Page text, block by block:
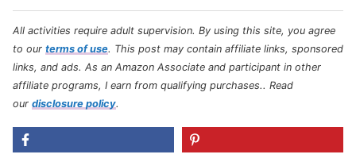
All activities require adult supervision. By using this site, you agree
to our terms of use. This post may contain affiliate links, sponsored
links, and ads. As an Amazon Associate and participant in other
affiliate programs, I earn from qualifying purchases.. Read
our disclosure policy.